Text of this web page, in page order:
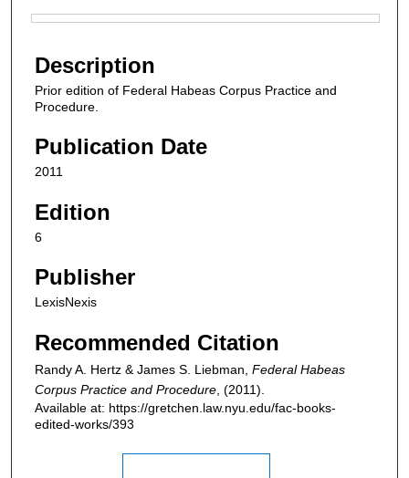
Description
Prior edition of Federal Habeas Corpus Practice and
Procedure.
Publication Date
2011
Edition
6
Publisher
LexisNexis
Recommended Citation
Randy A. Hertz & James S. Liebman, Federal Habeas
Corpus Practice and Procedure (2011).
Available at: https://gretchen.law.nyu.edu/fac-books-
edited-works/393